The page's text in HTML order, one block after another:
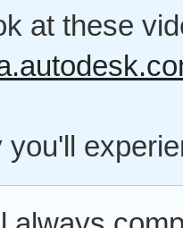
at these
you'll